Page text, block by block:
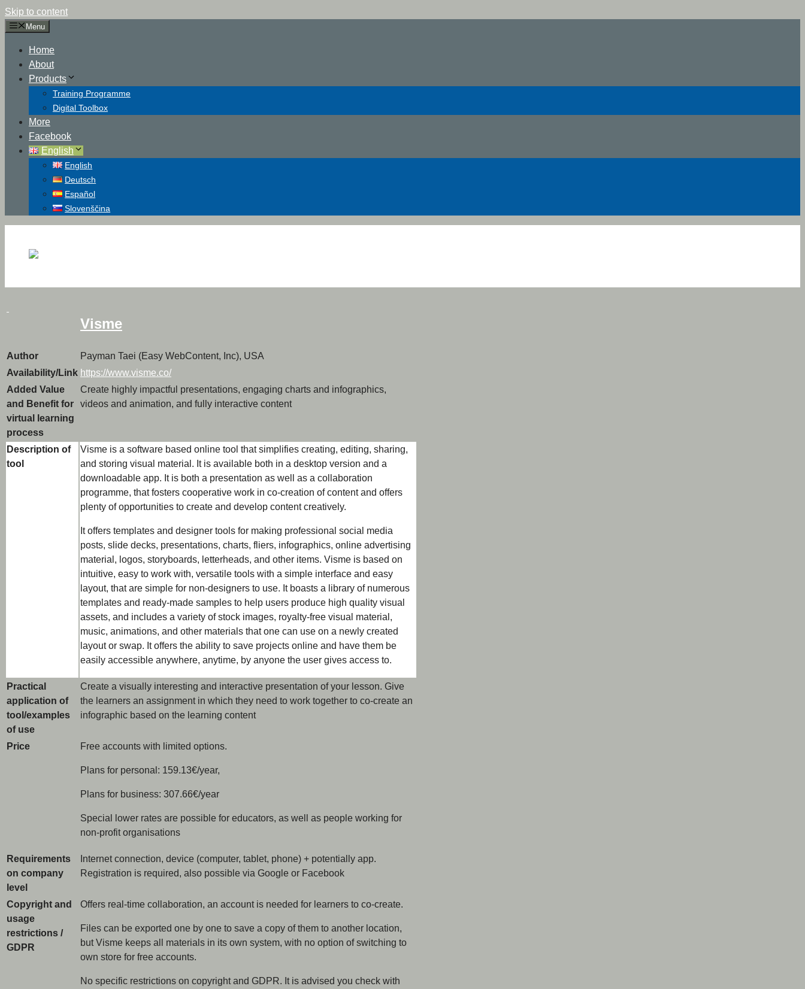
Skip to content
Menu
Home
About
Products
Training Programme
Digital Toolbox
More
Facebook
English
English
Deutsch
Español
Slovenščina
Visme
Author
Payman Taei (Easy WebContent, Inc), USA
Availability/Link https://www.visme.co/
Added Value
and Benefit for
virtual learning
process
Create highly impactful presentations, engaging charts and infographics,
videos and animation, and fully interactive content
Description of
tool
Visme is a software based online tool that simplifies creating, editing, sharing,
and storing visual material. It is available both in a desktop version and a
downloadable app. It is both a presentation as well as a collaboration
programme, that fosters cooperative work in co-creation of content and offers
plenty of opportunities to create and develop content creatively.
It offers templates and designer tools for making professional social media
posts, slide decks, presentations, charts, fliers, infographics, online advertising
material, logos, storyboards, letterheads, and other items. Visme is based on
intuitive, easy to work with, versatile tools with a simple interface and easy
layout, that are simple for non-designers to use. It boasts a library of numerous
templates and ready-made samples to help users produce high quality visual
assets, and includes a variety of stock images, royalty-free visual material,
music, animations, and other materials that one can use on a newly created
layout or swap. It offers the ability to save projects online and have them be
easily accessible anywhere, anytime, by anyone the user gives access to.
Practical
application of
tool/examples
of use
Create a visually interesting and interactive presentation of your lesson. Give
the learners an assignment in which they need to work together to co-create an
infographic based on the learning content
Price Free accounts with limited options.
Plans for personal: 159.13€/year,
Plans for business: 307.66€/year
Special lower rates are possible for educators, as well as people working for
non-profit organisations
Requirements
on company
level
Internet connection, device (computer, tablet, phone) + potentially app.
Registration is required, also possible via Google or Facebook
Copyright and
usage
restrictions /
GDPR
Offers real-time collaboration, an account is needed for learners to co-create.
Files can be exported one by one to save a copy of them to another location,
but Visme keeps all materials in its own system, with no option of switching to
own store for free accounts.
No specific restrictions on copyright and GDPR. It is advised you check with